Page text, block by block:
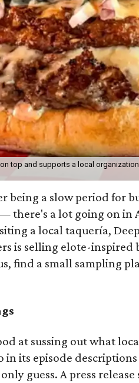
top and supports a local
being a slow period for
there's a lot going on in
a local taquería,
is selling elote-
find a small sampling
at sussing out what
in its episode
guess. A press release